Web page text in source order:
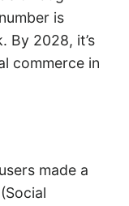
is
By 2028, it’s
commerce in
made a